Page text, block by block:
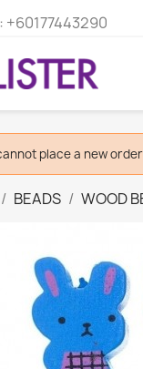
+60177443290
place a new
BEADS WOOD